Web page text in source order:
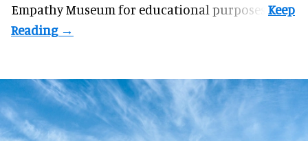
Empathy Museum for educational purposes.